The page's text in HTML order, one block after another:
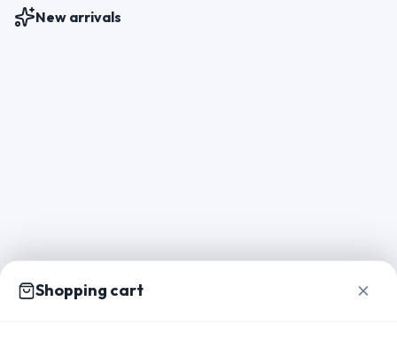
New arrivals
Shopping cart